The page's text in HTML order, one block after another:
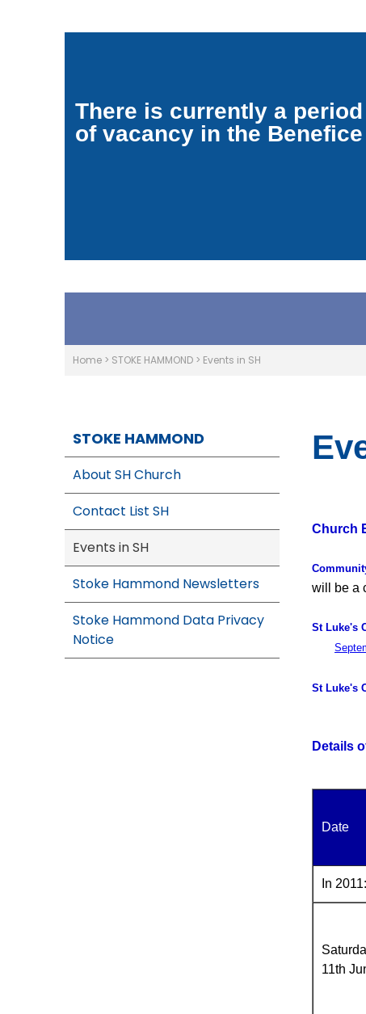
There is currently a period
of vacancy in the Benefice
Home > STOKE HAMMOND > Events in SH
STOKE HAMMOND
About SH Church
Contact List SH
Events in SH
Stoke Hammond Newsletters
Stoke Hammond Data Privacy
Notice
Church
will be a
St Luke's
St Luke's
Details
Date
In
11th